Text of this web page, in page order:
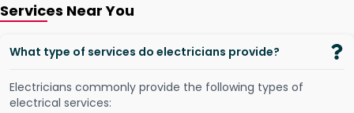
Services Near You
What type of services do electricians provide?
Electricians commonly provide the following types of
electrical services: